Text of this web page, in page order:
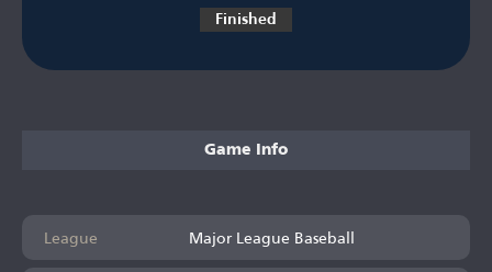
Finished
Game Info
League Major League Baseball